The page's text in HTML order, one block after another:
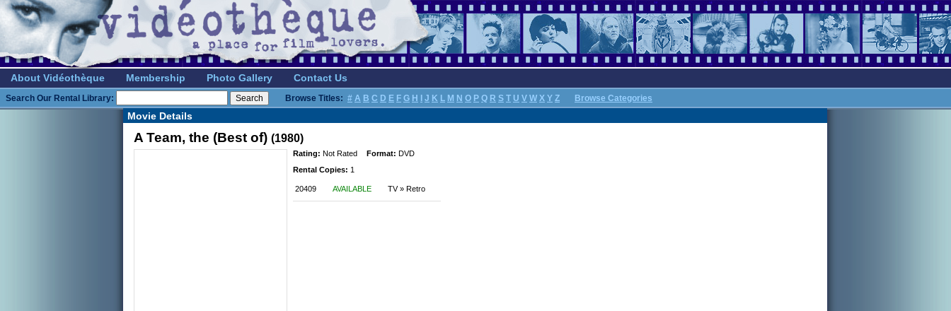
About Vidéothèque Membership Photo Gallery Contact Us
Search Our Rental Library: Browse Titles: # A B C D E F G H J K L M N O P Q R S T U V W X Y Z Browse Categories
Movie Details
A Team, the (Best of) (1980)
Rating: Not Rated Format: DVD
Rental Copies: 1
20409 AVAILABLE TV » Retro